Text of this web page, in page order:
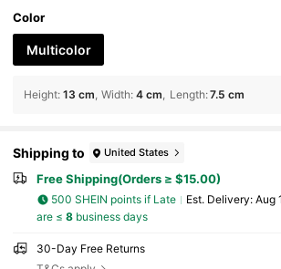
Color
Multicolor
Height: 13 cm Width: 4 cm Length:7.5 cm
Shipping to United States
Free Shipping(Orders ≥ $15.00)
500 SHEIN points if Late ​Est. Delivery: Aug
are ≤ 8business days
30-Day Free Returns